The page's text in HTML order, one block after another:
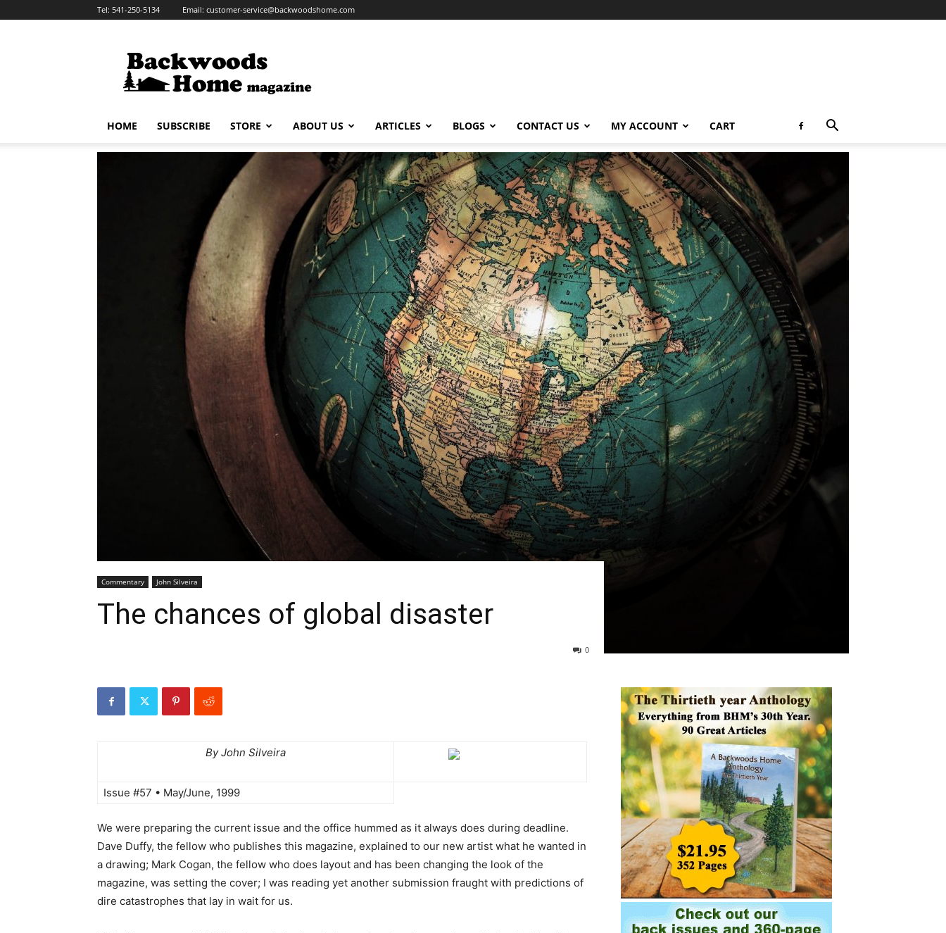
Tel: 541-250-5134 Email: customer-service@backwoodshome.com
Home
HOME SUBSCRIBE STORE ABOUT US ARTICLES BLOGS CONTACT US MY ACCOUNT CART
Commentary John Silveira
The chances of global disaster
0
By John Silveira
Issue #57 • May/June, 1999
We were preparing the current issue and the office hummed as it always does during deadline.
Dave Duffy, the fellow who publishes this magazine, explained to our new artist what he wanted in
a drawing; Mark Cogan, the fellow who does layout and has been changing the look of the
magazine, was setting the cover; I was reading yet another submission fraught with predictions of
dire catastrophes that lay in wait for us.